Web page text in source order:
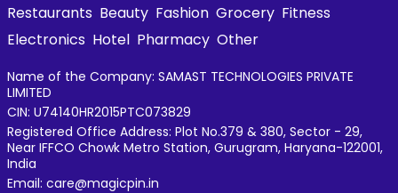
Restaurants Beauty Fashion Grocery Fitness
Electronics Hotel Pharmacy Other
Name of the Company: SAMAST TECHNOLOGIES PRIVATE
LIMITED
CIN: U74140HR2015PTC073829
Registered Office Address: Plot No.379 & 380, Sector - 29,
Near IFFCO Chowk Metro Station, Gurugram, Haryana-122001,
India
Email: care@magicpin.in